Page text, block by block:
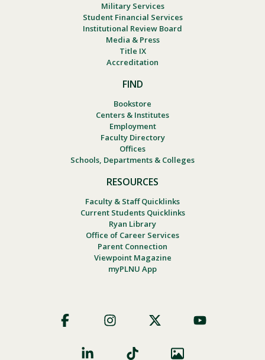
Military Services
Student Financial Services
Institutional Review Board
Media & Press
Title IX
Accreditation
FIND
Bookstore
Centers & Institutes
Employment
Faculty Directory
Offices
Schools, Departments & Colleges
RESOURCES
Faculty & Staff Quicklinks
Current Students Quicklinks
Ryan Library
Office of Career Services
Parent Connection
Viewpoint Magazine
myPLNU App
Social